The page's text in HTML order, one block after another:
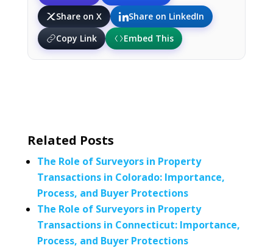
Share on X
Share on LinkedIn
Copy Link
Embed This
Related Posts
The Role of Surveyors in Property
Transactions in Colorado: Importance,
Process, and Buyer Protections
The Role of Surveyors in Property
Transactions in Connecticut: Importance,
Process, and Buyer Protections